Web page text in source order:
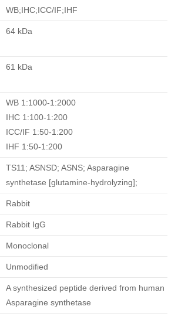
WB;IHC;ICC/IF;IHF
64 kDa
61 kDa
WB 1:1000-1:2000
IHC 1:100-1:200
ICC/IF 1:50-1:200
IHF 1:50-1:200
TS11; ASNSD; ASNS; Asparagine
synthetase [glutamine-hydrolyzing];
Rabbit
Rabbit IgG
Monoclonal
Unmodified
A synthesized peptide derived from human
Asparagine synthetase